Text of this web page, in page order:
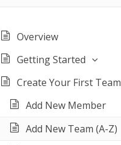
Overview
Getting Started
Create Your First Team
Add New Member
Add New Team (A-Z)